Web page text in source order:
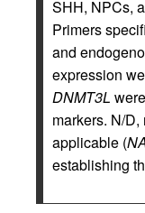
SHH, NPCs,
Primers
and
expression
DNMT3L
markers. N/
applicable (
establishing